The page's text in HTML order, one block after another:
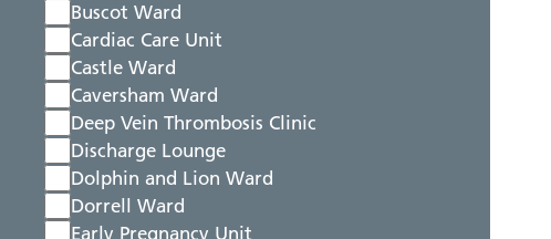
Buscot Ward
Cardiac Care Unit
Castle Ward
Caversham Ward
Deep Vein Thrombosis Clinic
Discharge Lounge
Dolphin and Lion Ward
Dorrell Ward
Early Pregnancy Unit